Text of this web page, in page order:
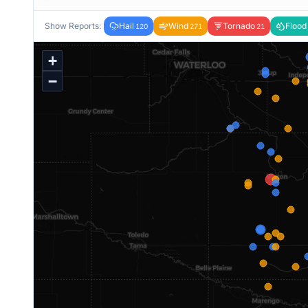
Show Reports: Hail 120 Wind 271 Tornado 21 Flood
+
−